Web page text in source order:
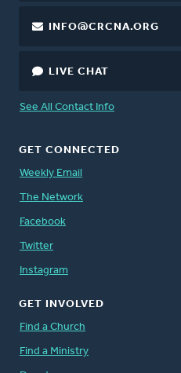
INFO@CRCNA.ORG
LIVE CHAT
See All Contact Info
GET CONNECTED
Weekly Email
The Network
Facebook
Twitter
Instagram
GET INVOLVED
Find a Church
Find a Ministry